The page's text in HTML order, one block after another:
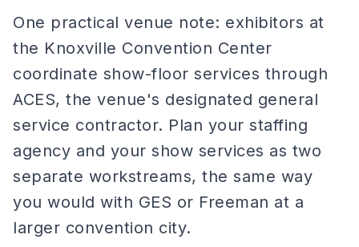
One practical venue note: exhibitors at
the Knoxville Convention Center
coordinate show-floor services through
ACES, the venue's designated general
service contractor. Plan your staffing
agency and your show services as two
separate workstreams, the same way
you would with GES or Freeman at a
larger convention city.